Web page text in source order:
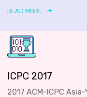
READ MORE
ICPC 2017
2017 ACM-ICPC